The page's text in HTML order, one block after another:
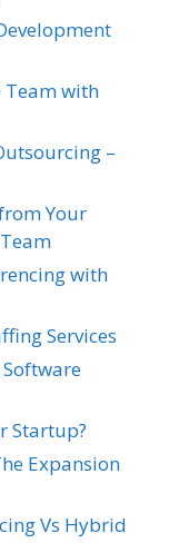
Team with
–
Your
with
Services
Startup?
Expansion
Vs Hybrid